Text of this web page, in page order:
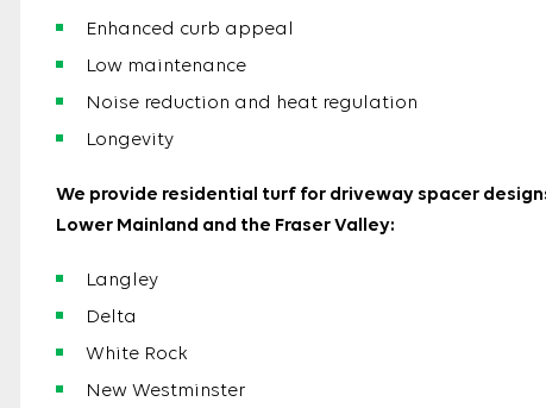
Enhanced curb appeal
Low maintenance
Noise reduction and heat regulation
Longevity
We provide residential turf for driveway spacer
Lower Mainland and the Fraser Valley:
Langley
Delta
White Rock
New Westminster